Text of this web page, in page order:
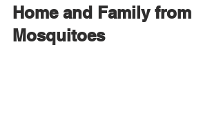
Home and Family from
Mosquitoes